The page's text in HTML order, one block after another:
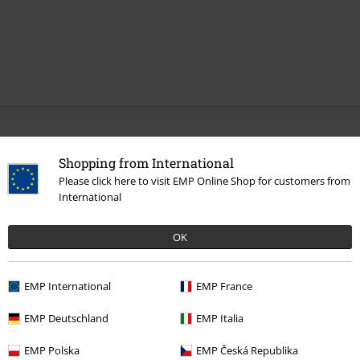
Shopping from International
Please click here to visit EMP Online Shop for customers from
International
OK
EMP International EMP France
EMP Deutschland EMP Italia
EMP Polska EMP Česká Republika
Sale Media Vinyl
Band Merch Genre Core
Band Merch Top Bands A Day To Remember
E-Mail Newsletter